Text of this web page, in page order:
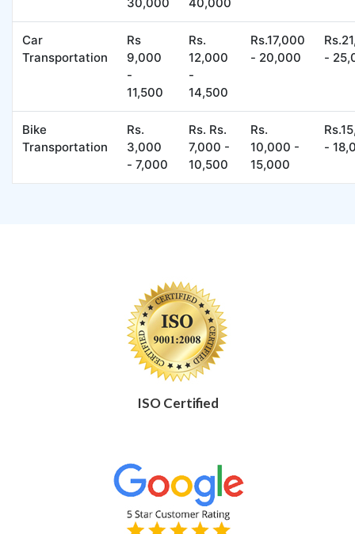
Car
Transportation
Rs
9,000
-
11,500
Rs.
12,000
-
14,500
Rs.17,000
- 20,000
-
Bike
Transportation
Rs.
3,000
- 7,000
Rs. Rs.
7,000 -
10,500
Rs.
10,000 -
15,000
-
ISO Certified